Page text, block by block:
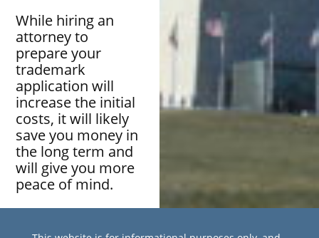
While hiring an
attorney to
prepare your
trademark
application will
increase the initial
costs, it will likely
save you money in
the long term and
will give you more
peace of mind.